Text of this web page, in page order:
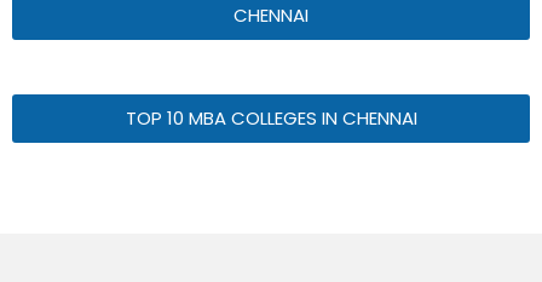
CHENNAI
TOP 10 MBA COLLEGES IN CHENNAI